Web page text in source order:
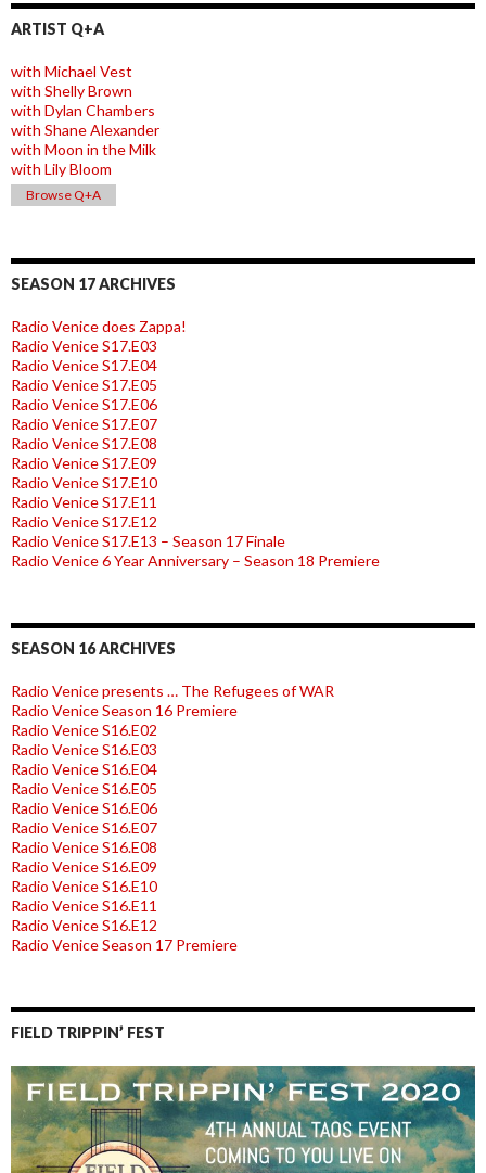
ARTIST Q+A
with Michael Vest
with Shelly Brown
with Dylan Chambers
with Shane Alexander
with Moon in the Milk
with Lily Bloom
Browse Q+A
SEASON 17 ARCHIVES
Radio Venice does Zappa!
Radio Venice S17.E03
Radio Venice S17.E04
Radio Venice S17.E05
Radio Venice S17.E06
Radio Venice S17.E07
Radio Venice S17.E08
Radio Venice S17.E09
Radio Venice S17.E10
Radio Venice S17.E11
Radio Venice S17.E12
Radio Venice S17.E13 – Season 17 Finale
Radio Venice 6 Year Anniversary – Season 18 Premiere
SEASON 16 ARCHIVES
Radio Venice presents … The Refugees of WAR
Radio Venice Season 16 Premiere
Radio Venice S16.E02
Radio Venice S16.E03
Radio Venice S16.E04
Radio Venice S16.E05
Radio Venice S16.E06
Radio Venice S16.E07
Radio Venice S16.E08
Radio Venice S16.E09
Radio Venice S16.E10
Radio Venice S16.E11
Radio Venice S16.E12
Radio Venice Season 17 Premiere
FIELD TRIPPIN’ FEST